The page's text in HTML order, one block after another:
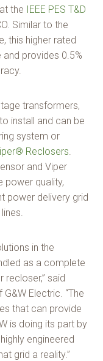
at the IEEE PES T&D
Similar to the
this higher rated
provides 0.5%
transformers,
install and can be
system or
Reclosers.
and Viper
power quality,
power delivery grid
in the
as a complete
recloser,” said
Electric. “The
that can provide
is doing its part by
engineered
grid a reality.”